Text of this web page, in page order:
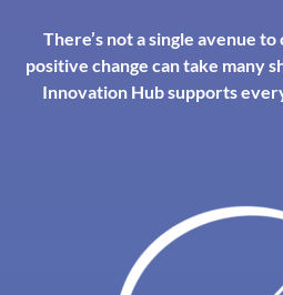
There’s not a single avenue
positive change can take many
Innovation Hub supports